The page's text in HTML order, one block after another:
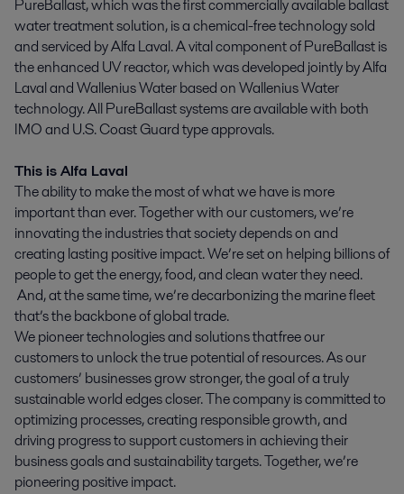
PureBallast, which was the first commercially available ballast
water treatment solution, is a chemical-free technology sold
and serviced by Alfa Laval. A vital component of PureBallast is
the enhanced UV reactor, which was developed jointly by Alfa
Laval and Wallenius Water based on Wallenius Water
technology. All PureBallast systems are available with both
IMO and U.S. Coast Guard type approvals.
This is Alfa Laval
The ability to make the most of what we have is more
important than ever. Together with our customers, we’re
innovating the industries that society depends on and
creating lasting positive impact. We’re set on helping billions of
people to get the energy, food, and clean water they need.
And, at the same time, we’re decarbonizing the marine fleet
that’s the backbone of global trade.
We pioneer technologies and solutions that free our
customers to unlock the true potential of resources. As our
customers’ businesses grow stronger, the goal of a truly
sustainable world edges closer. The company is committed to
optimizing processes, creating responsible growth, and
driving progress to support customers in achieving their
business goals and sustainability targets. Together, we’re
pioneering positive impact.